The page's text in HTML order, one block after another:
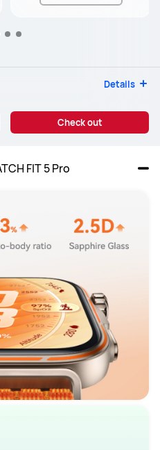
Details
Check out
FIT 5 Pro